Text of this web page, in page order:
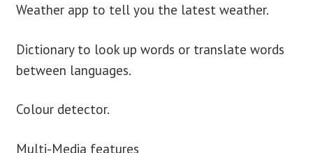
Weather app to tell you the latest weather.
Dictionary to look up words or translate words
between languages.
Colour detector.
Multi-Media features